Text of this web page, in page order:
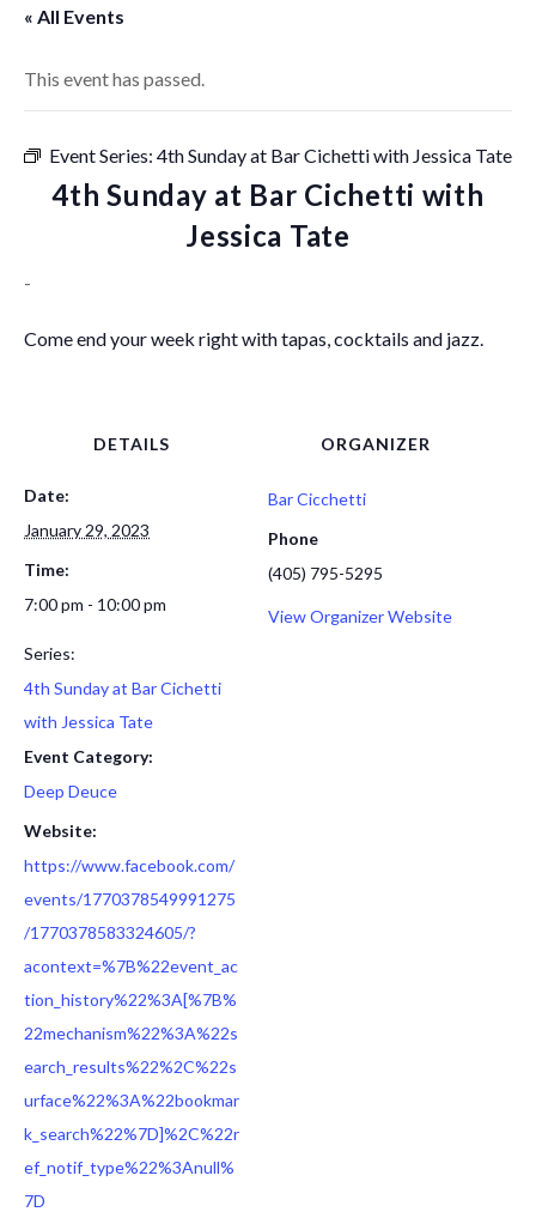
« All Events
This event has passed.
Event Series: 4th Sunday at Bar Cichetti with Jessica Tate
4th Sunday at Bar Cichetti with
Jessica Tate
-
Come end your week right with tapas, cocktails and jazz.
DETAILS
Date:
January 29, 2023
Time:
7:00 pm - 10:00 pm
Series:
4th Sunday at Bar Cichetti
with Jessica Tate
Event Category:
Deep Deuce
Website:
https://www.facebook.com/
events/1770378549991275
/1770378583324605/?
acontext=%7B%22event_ac
tion_history%22%3A[%7B%
22mechanism%22%3A%22s
earch_results%22%2C%22s
urface%22%3A%22bookmar
k_search%22%7D]%2C%22r
ef_notif_type%22%3Anull%
7D
ORGANIZER
Bar Cicchetti
Phone
(405) 795-5295
View Organizer Website